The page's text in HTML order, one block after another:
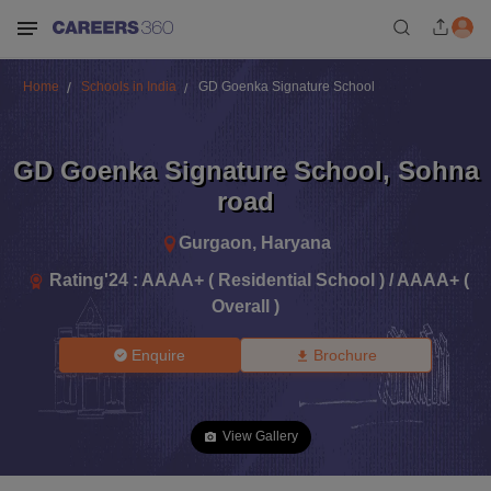
Home Schools in India GD Goenka Signature School
GD Goenka Signature School, Sohna
road
Gurgaon, Haryana
Rating'24: AAAA+ ( Residential School ) / AAAA+ (
Overall )
Enquire Brochure
View Gallery